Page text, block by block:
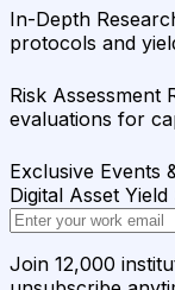
In-Depth
protocols and
Risk Assessment
evaluations for
Exclusive Events
Digital Asset
Join 12,000